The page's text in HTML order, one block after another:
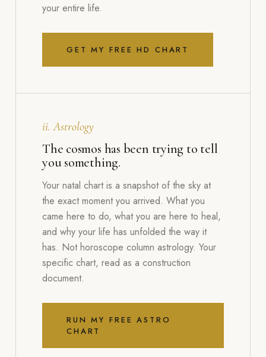
your entire life.
GET MY FREE HD CHART
ii. Astrology
The cosmos has been trying to tell
you something.
Your natal chart is a snapshot of the sky at
the exact moment you arrived. What you
came here to do, what you are here to heal,
and why your life has unfolded the way it
has. Not horoscope column astrology. Your
specific chart, read as a construction
document.
RUN MY FREE ASTRO
CHART